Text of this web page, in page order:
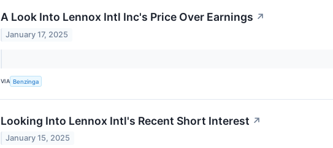
A Look Into Lennox Intl Inc's Price Over Earnings ↗
January 17, 2025
VIA Benzinga
Looking Into Lennox Intl's Recent Short Interest ↗
January 15, 2025